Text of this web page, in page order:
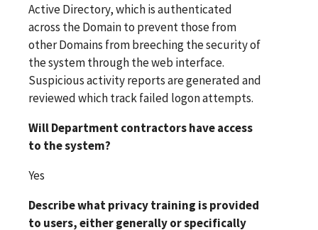
Active Directory, which is authenticated
across the Domain to prevent those from
other Domains from breeching the security of
the system through the web interface.
Suspicious activity reports are generated and
reviewed which track failed logon attempts.
Will Department contractors have access
to the system?
Yes
Describe what privacy training is provided
to users, either generally or specifically